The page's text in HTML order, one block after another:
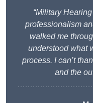
“Military
professionalism
walked me
understood what
process. I can’t
and the